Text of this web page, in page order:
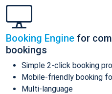
Booking Engine for
bookings
Simple 2-click booking
Mobile-friendly booking
Multi-language